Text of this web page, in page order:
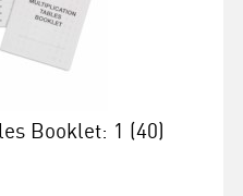
Booklet: 1 (40)